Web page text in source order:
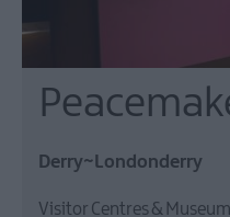
Derry~Londonderry
Visitor Centres &